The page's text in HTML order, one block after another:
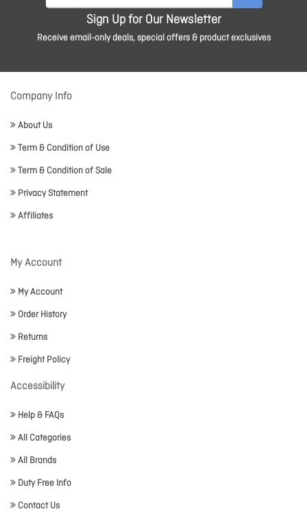
Sign Up for Our Newsletter
Receive email-only deals, special offers & product exclusives
Company Info
About Us
Term & Condition of Use
Term & Condition of Sale
Privacy Statement
Affiliates
My Account
My Account
Order History
Returns
Freight Policy
Accessibility
Help & FAQs
All Categories
All Brands
Duty Free Info
Contact Us